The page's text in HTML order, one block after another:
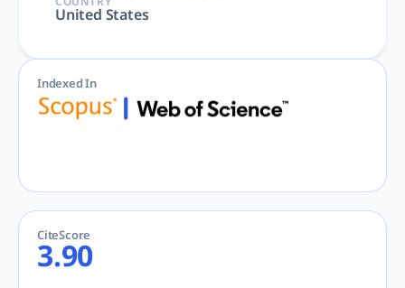
United States
Indexed In
CiteScore
3.90